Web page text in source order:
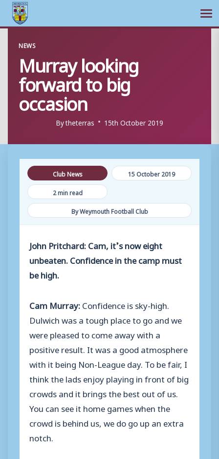
content
NEWS
Murray looking
forward to big
occasion
Bytheterras 15th October 2019
Club News
15 October 2019
2 min read
By Weymouth Football Club
John Pritchard: Cam, it’s now eight
unbeaten. Confidence in the camp must
be high.
Cam Murray:Confidence is sky-high.
Dulwich was a tough place to go and we
were pleased to come away with a
positive result. It was a good atmosphere
with it being Non-League day. To be fair, I
think the lads enjoy playing in front of big
crowds and it brings the best out of us.
You can see it home games when the
crowd is behind us, we do go up an extra
notch.